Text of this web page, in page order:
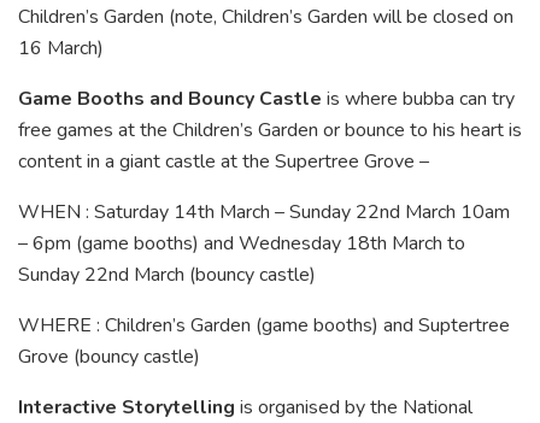
Children’s Garden (note, Children’s Garden will be closed on
16 March)
Game Booths and Bouncy Castle is where bubba can try
free games at the Children’s Garden or bounce to his heart is
content in a giant castle at the Supertree Grove –
WHEN : Saturday 14th March – Sunday 22nd March 10am
– 6pm (game booths) and Wednesday 18th March to
Sunday 22nd March (bouncy castle)
WHERE : Children’s Garden (game booths) and Suptertree
Grove (bouncy castle)
Interactive Storytelling is organised by the National